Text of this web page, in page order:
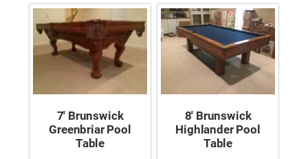
7′ Brunswick
Greenbriar Pool
Table
8′ Brunswick
Highlander Pool
Table